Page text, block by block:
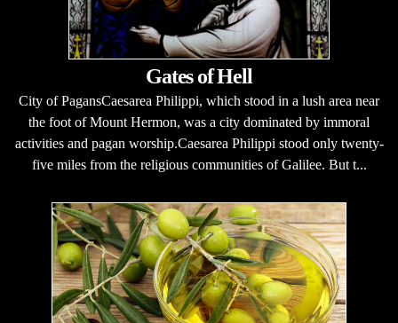
Gates of Hell
City of PagansCaesarea Philippi, which stood in a lush area near
the foot of Mount Hermon, was a city dominated by immoral
activities and pagan worship.Caesarea Philippi stood only twenty-
five miles from the religious communities of Galilee. But t...